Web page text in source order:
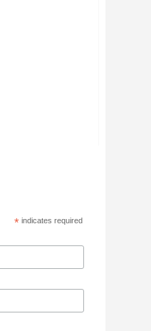
* indicates required